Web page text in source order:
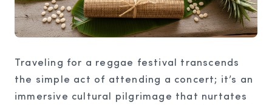
Traveling for a reggae festival transcends
the simple act of attending a concert; it’s an
immersive cultural pilgrimage that nurtates